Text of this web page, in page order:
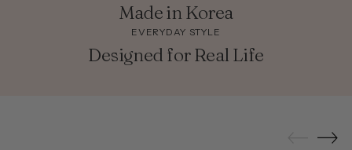
Made in Korea
EVERYDAY STYLE
Designed for Real Life